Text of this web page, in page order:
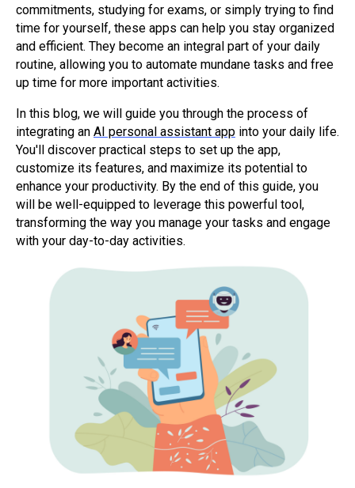
commitments, studying for exams, or simply trying to find
time for yourself, these apps can help you stay organized
and efficient. They become an integral part of your daily
routine, allowing you to automate mundane tasks and free
up time for more important activities.
In this blog, we will guide you through the process of
integrating an AI personal assistant app into your daily life.
You'll discover practical steps to set up the app,
customize its features, and maximize its potential to
enhance your productivity. By the end of this guide, you
will be well-equipped to leverage this powerful tool,
transforming the way you manage your tasks and engage
with your day-to-day activities.